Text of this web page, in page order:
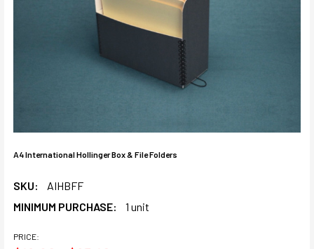
A4 International Hollinger Box & File Folders
SKU:
AIHBFF
MINIMUM PURCHASE:
1 unit
PRICE: